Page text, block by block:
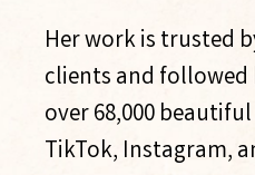
Her work is trusted
clients and
over 68,000
TikTok, Instagram,